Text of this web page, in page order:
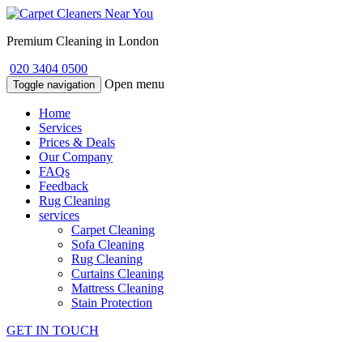
Premium Cleaning in London
020 3404 0500
Toggle navigation Open menu
Home
Services
Prices & Deals
Our Company
FAQs
Feedback
Rug Cleaning
services
Carpet Cleaning
Sofa Cleaning
Rug Cleaning
Curtains Cleaning
Mattress Cleaning
Stain Protection
GET IN TOUCH